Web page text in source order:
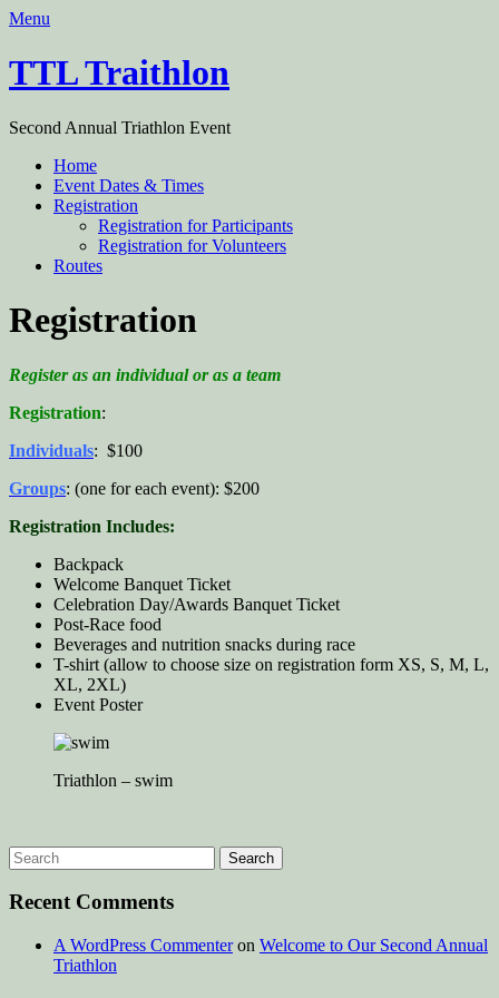
Menu
TTL Traithlon
Second Annual Triathlon Event
Home
Event Dates & Times
Registration
Registration for Participants
Registration for Volunteers
Routes
Registration
Register as an individual or as a team
Registration:
Individuals: $100
Groups: (one for each event): $200
Registration Includes:
Backpack
Welcome Banquet Ticket
Celebration Day/Awards Banquet Ticket
Post-Race food
Beverages and nutrition snacks during race
T-shirt (allow to choose size on registration form XS, S, M, L,
XL, 2XL)
Event Poster
Triathlon – swim
Recent Comments
A WordPress Commenteron Welcome to Our Second Annual
Triathlon